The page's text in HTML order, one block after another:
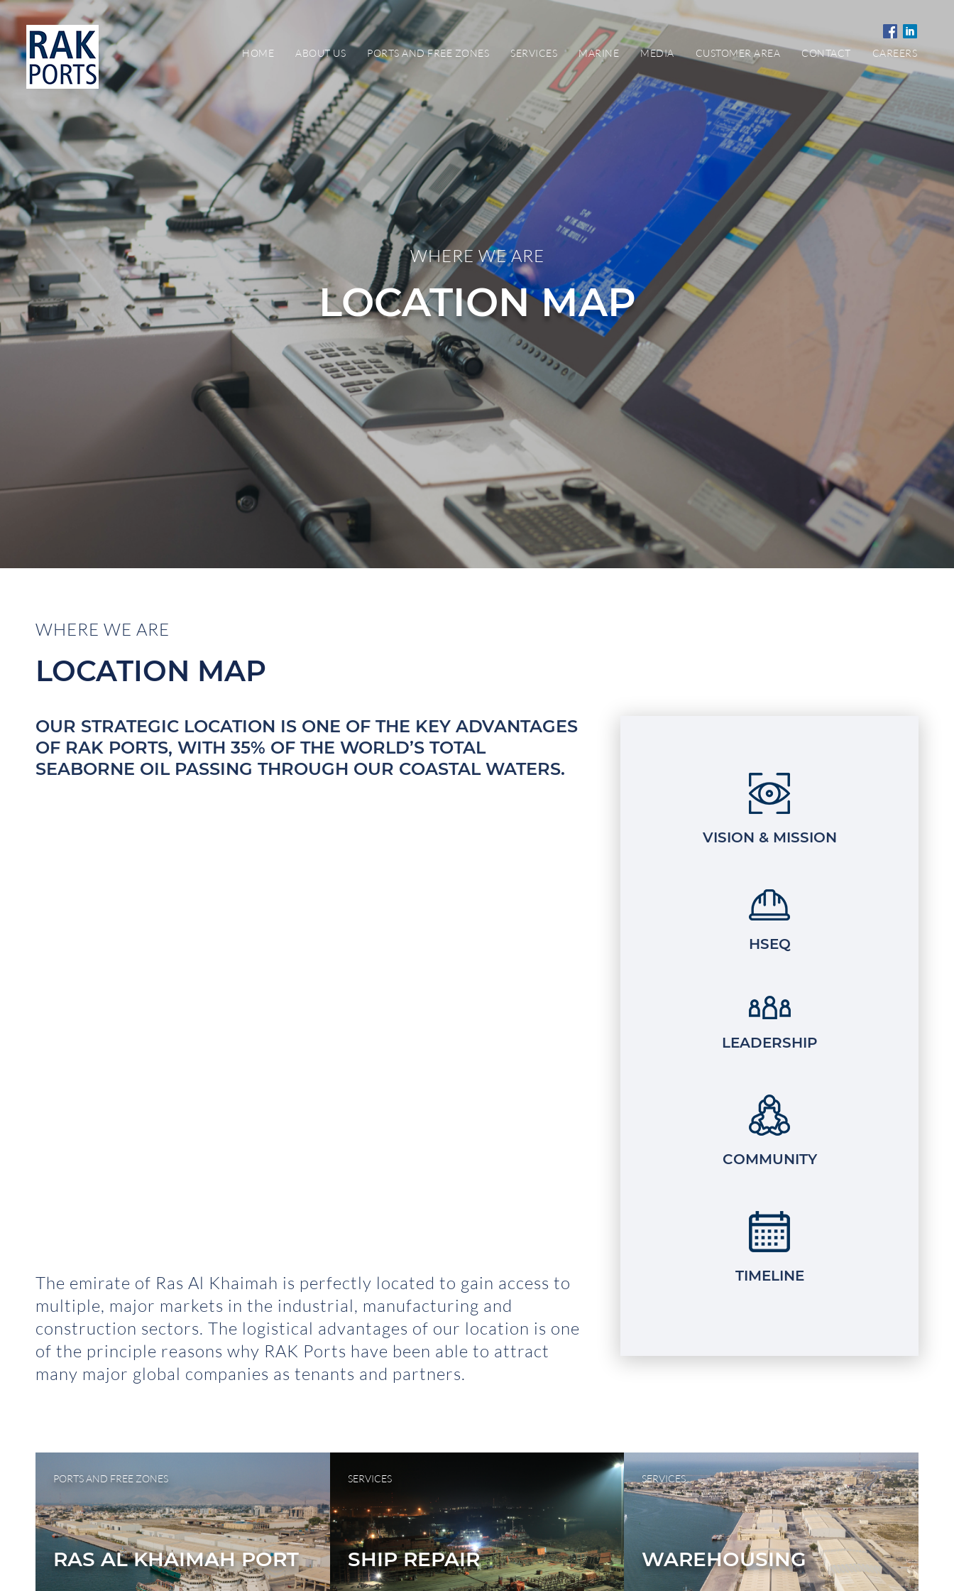
HOME ABOUT US PORTS AND FREE ZONES SERVICES MARINE MEDIA CUSTOMER AREA CONTACT CAREERS
WHERE WE ARE
LOCATION MAP
WHERE WE ARE
LOCATION MAP
OUR STRATEGIC LOCATION IS ONE OF THE KEY ADVANTAGES
OF RAK PORTS, WITH 35% OF THE WORLD’S TOTAL
SEABORNE OIL PASSING THROUGH OUR COASTAL WATERS.
The emirate of Ras Al Khaimah is perfectly located to gain access to
multiple, major markets in the industrial, manufacturing and
construction sectors. The logistical advantages of our location is one
of the principle reasons why RAK Ports have been able to attract
many major global companies as tenants and partners.
VISION & MISSION
HSEQ
LEADERSHIP
COMMUNITY
TIMELINE
PORTS AND FREE ZONES
RAS AL KHAIMAH PORT
SERVICES
SHIP REPAIR
SERVICES
WAREHOUSING